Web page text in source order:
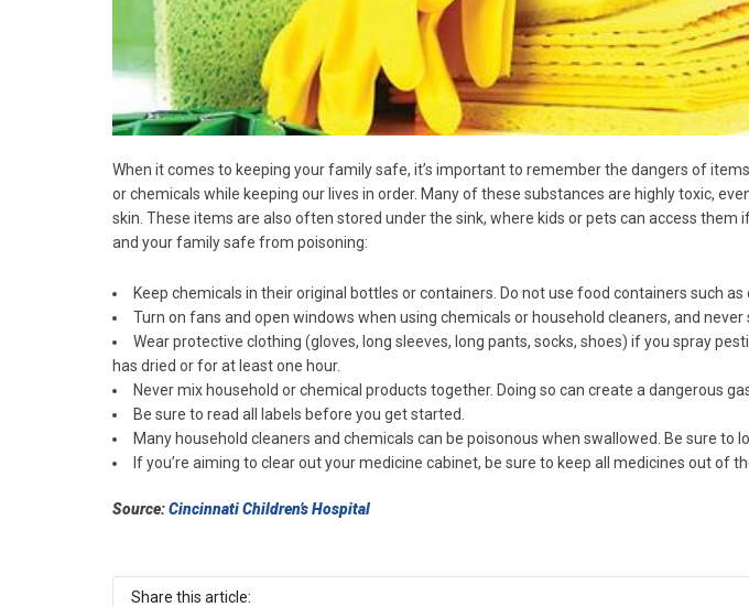
When it comes to keeping your family safe, it’s important to remember the dangers of
or chemicals while keeping our lives in order. Many of these substances are highly toxic,
skin. These items are also often stored under the sink, where kids or pets can access
and your family safe from poisoning:
Keep chemicals in their original bottles or containers. Do not use food containers such
Turn on fans and open windows when using chemicals or household cleaners, and
Wear protective clothing (gloves, long sleeves, long pants, socks, shoes) if you spray
has dried or for at least one hour.
Never mix household or chemical products together. Doing so can create a dangerous
Be sure to read all labels before you get started.
Many household cleaners and chemicals can be poisonous when swallowed. Be sure
If you’re aiming to clear out your medicine cabinet, be sure to keep all medicines out of
Source:Cincinnati Children’s Hospital
Share this article: